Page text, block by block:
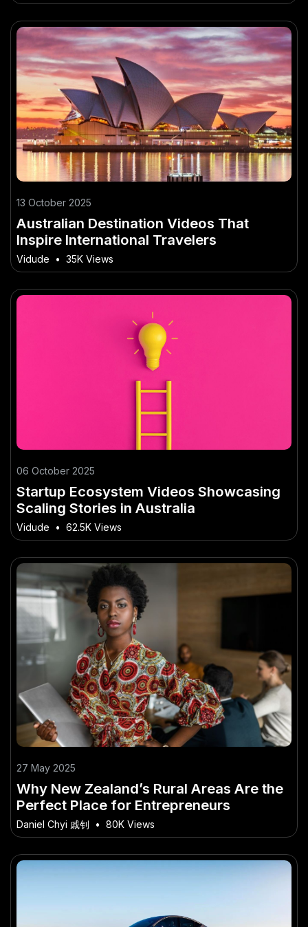
13 October 2025
Australian Destination Videos That
Inspire International Travelers
Vidude • 35K Views
06 October 2025
Startup Ecosystem Videos Showcasing
Scaling Stories in Australia
Vidude • 62.5K Views
27 May 2025
Why New Zealand’s Rural Areas Are the
Perfect Place for Entrepreneurs
Daniel Chyi 戚钊 • 80K Views